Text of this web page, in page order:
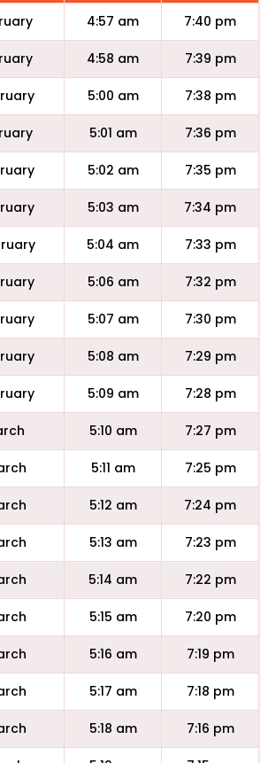
4:57 am 7:40 pm
4:58 am 7:39 pm
5:00 am 7:38 pm
5:01 am 7:36 pm
5:02 am 7:35 pm
5:03 am 7:34 pm
5:04 am 7:33 pm
5:06 am 7:32 pm
5:07 am 7:30 pm
5:08 am 7:29 pm
5:09 am 7:28 pm
5:10 am 7:27 pm
5:11 am 7:25 pm
5:12 am 7:24 pm
5:13 am 7:23 pm
5:14 am 7:22 pm
5:15 am 7:20 pm
5:16 am 7:19 pm
5:17 am 7:18 pm
5:18 am 7:16 pm